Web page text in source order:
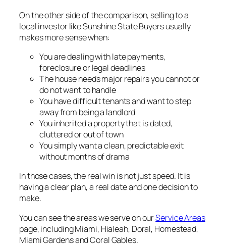
On the other side of the comparison, selling to a
local investor like Sunshine State Buyers usually
makes more sense when:
You are dealing with late payments,
foreclosure or legal deadlines
The house needs major repairs you cannot or
do not want to handle
You have difficult tenants and want to step
away from being a landlord
You inherited a property that is dated,
cluttered or out of town
You simply want a clean, predictable exit
without months of drama
In those cases, the real win is not just speed. It is
having a clear plan, a real date and one decision to
make.
You can see the areas we serve on ourService Areas
page, including Miami, Hialeah, Doral, Homestead,
Miami Gardens and Coral Gables.